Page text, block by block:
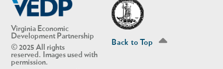
Virginia Economic
Development Partnership
© 2025 All rights
reserved. Images used with
permission.
Back to Top